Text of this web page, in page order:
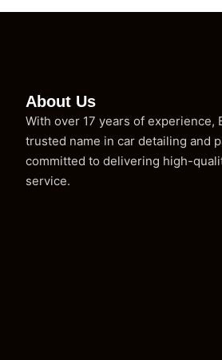
About Us
With over 17 years of experience,
trusted name in car detailing and
committed to delivering high-
service.